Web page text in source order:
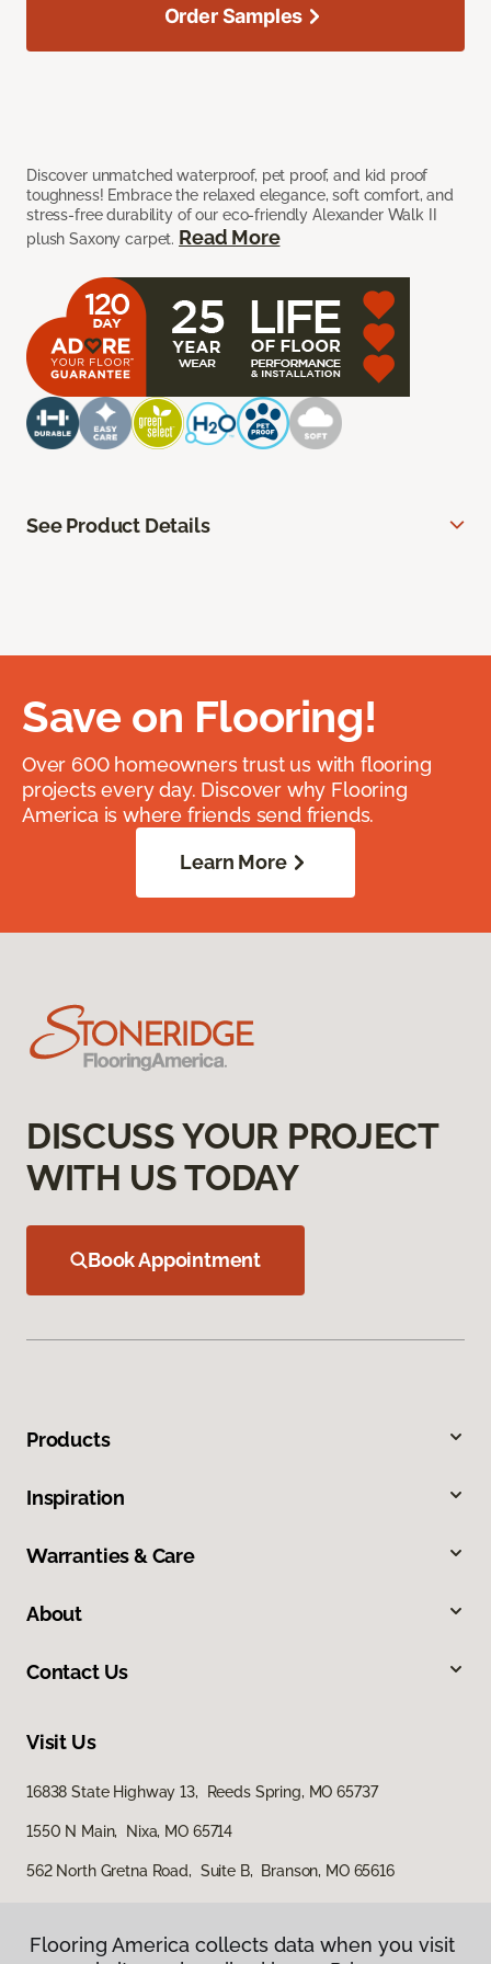
Discover unmatched waterproof, pet proof, and kid proof
toughness! Embrace the relaxed elegance, soft comfort, and
stress-free durability of our eco-friendly Alexander Walk II
plush Saxony carpet. Read More
Order Samples
See Product Details
Save on Flooring!
Over 600 homeowners trust us with flooring
projects every day. Discover why Flooring
America is where friends send friends.
Learn More
DISCUSS YOUR PROJECT
WITH US TODAY
Book Appointment
Products
Inspiration
Warranties & Care
About
Contact Us
Visit Us
16838 State Highway 13, Reeds Spring, MO 65737
1550 N Main, Nixa, MO 65714
562 North Gretna Road, Suite B, Branson, MO 65616
Flooring America collects data when you visit